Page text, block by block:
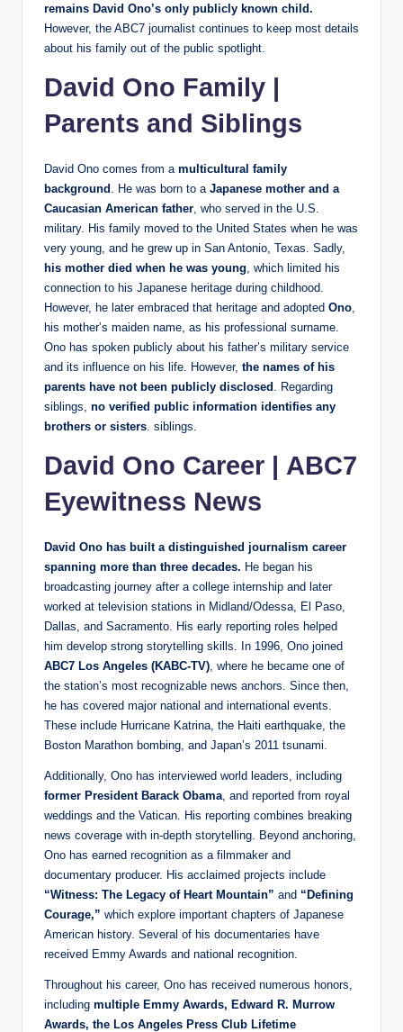
remains David Ono’s only publicly known child.
However, the ABC7 journalist continues to keep most details
about his family out of the public spotlight.
David Ono Family |
Parents and Siblings
David Ono comes from a multicultural family
background
. He was born to a Japanese mother and a
Caucasian American father , who served in the U.S.
military. His family moved to the United States when he was
very young, and he grew up in San Antonio, Texas. Sadly,
his mother died when he was young , which limited his
connection to his Japanese heritage during childhood.
However, he later embraced that heritage and adopted Ono
his mother’s maiden name, as his professional surname.
Ono has spoken publicly about his father’s military service
and its influence on his life. However, the names of his
parents have not been publicly disclosed
. Regarding
siblings, no verified public information identifies any
brothers or sisters . siblings.
David Ono Career | ABC7
Eyewitness News
David Ono has built a distinguished journalism career
spanning more than three decades. He began his
broadcasting journey after a college internship and later
worked at television stations in Midland/Odessa, El Paso,
Dallas, and Sacramento. His early reporting roles helped
him develop strong storytelling skills. In 1996, Ono joined
ABC7 Los Angeles (KABC-TV) , where he became one of
the station’s most recognizable news anchors. Since then,
he has covered major national and international events.
These include Hurricane Katrina, the Haiti earthquake, the
Boston Marathon bombing, and Japan’s 2011 tsunami.
Additionally, Ono has interviewed world leaders, including
former President Barack Obama , and reported from royal
weddings and the Vatican. His reporting combines breaking
news coverage with in-depth storytelling. Beyond anchoring,
Ono has earned recognition as a filmmaker and
documentary producer. His acclaimed projects include
“Witness: The Legacy of Heart Mountain” and “Defining
Courage,” which explore important chapters of Japanese
American history. Several of his documentaries have
received Emmy Awards and national recognition.
Throughout his career, Ono has received numerous honors,
including multiple Emmy Awards, Edward R. Murrow
Awards, the Los Angeles Press Club Lifetime